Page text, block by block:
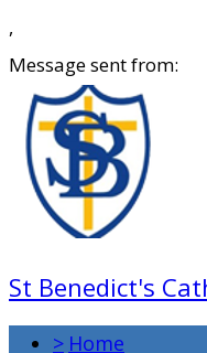
,
Message sent from:
St Benedict's
> Home